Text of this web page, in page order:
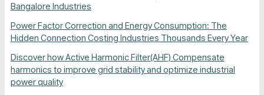
Bangalore Industries
Power Factor Correction and Energy Consumption: The
Hidden Connection Costing Industries Thousands Every Year
Discover how Active Harmonic Filter(AHF) Compensate
harmonics to improve grid stability and optimize industrial
power quality